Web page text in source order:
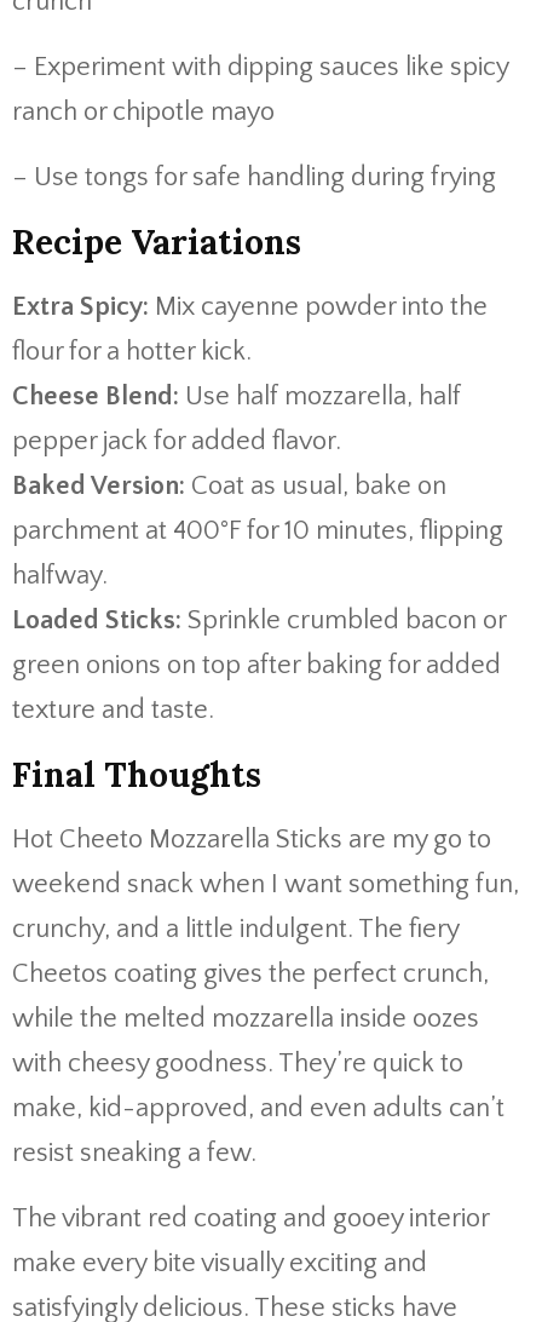
– Experiment with dipping sauces like spicy
ranch or chipotle mayo
– Use tongs for safe handling during frying
Recipe Variations
Extra Spicy: Mix cayenne powder into the
flour for a hotter kick.
Cheese Blend: Use half mozzarella, half
pepper jack for added flavor.
Baked Version: Coat as usual, bake on
parchment at 400°F for 10 minutes, flipping
halfway.
Loaded Sticks: Sprinkle crumbled bacon or
green onions on top after baking for added
texture and taste.
Final Thoughts
Hot Cheeto Mozzarella Sticks are my go to
weekend snack when I want something fun,
crunchy, and a little indulgent. The fiery
Cheetos coating gives the perfect crunch,
while the melted mozzarella inside oozes
with cheesy goodness. They’re quick to
make, kid-approved, and even adults can’t
resist sneaking a few.
The vibrant red coating and gooey interior
make every bite visually exciting and
satisfyingly delicious. These sticks have